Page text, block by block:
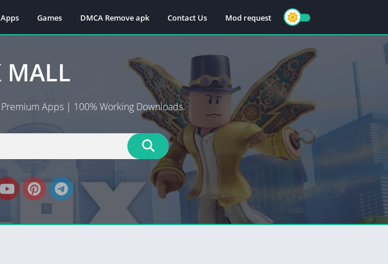
Apps Games DMCA Remove apk Contact Us Mod request
MALL
Apps | 100% Working Downloads.